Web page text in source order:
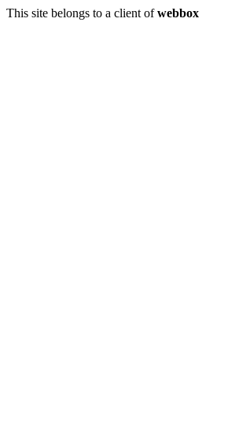
This site belongs to a client ofwebbox